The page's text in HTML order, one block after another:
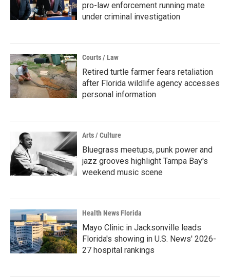
pro-law enforcement running mate
under criminal investigation
Courts / Law
Retired turtle farmer fears retaliation
after Florida wildlife agency accesses
personal information
Arts / Culture
Bluegrass meetups, punk power and
jazz grooves highlight Tampa Bay's
weekend music scene
Health News Florida
Mayo Clinic in Jacksonville leads
Florida's showing in U.S. News' 2026-
27 hospital rankings